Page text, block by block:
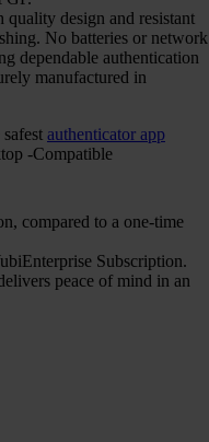
quality design and resistant
No batteries or network
dependable authentication
manufactured in
authenticator app
-Compatible
compared to a one-time
Subscription.
peace of mind in an